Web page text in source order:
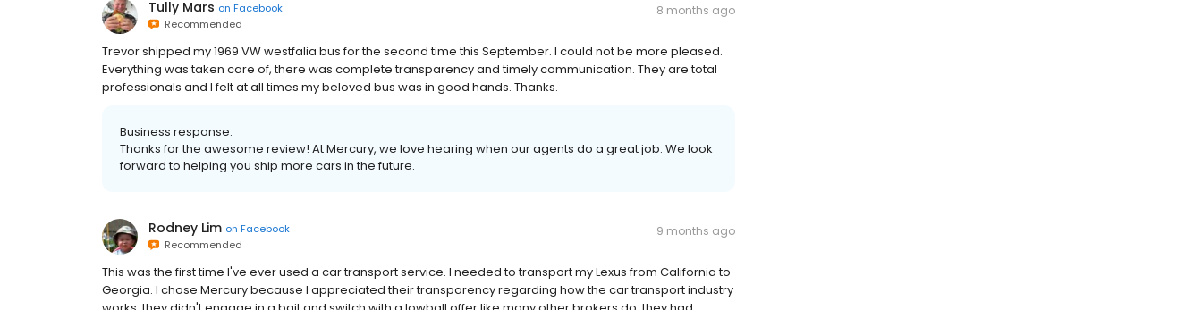
Tully Mars on Facebook
Recommended
8 months ago
Trevor shipped my 1969 VW westfalia bus for the second time this September. I could not be more pleased.
Everything was taken care of, there was complete transparency and timely communication. They are total
professionals and I felt at all times my beloved bus was in good hands. Thanks.
Business response:
Thanks for the awesome review! At Mercury, we love hearing when our agents do a great job. We look
forward to helping you ship more cars in the future.
Rodney Lim on Facebook
Recommended
9 months ago
This was the first time I've ever used a car transport service. I needed to transport my Lexus from California to
Georgia. I chose Mercury because I appreciated their transparency regarding how the car transport industry